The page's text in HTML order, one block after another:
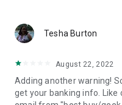
Tesha Burton
August 22, 2022
Adding another warning!
get your banking info. Like